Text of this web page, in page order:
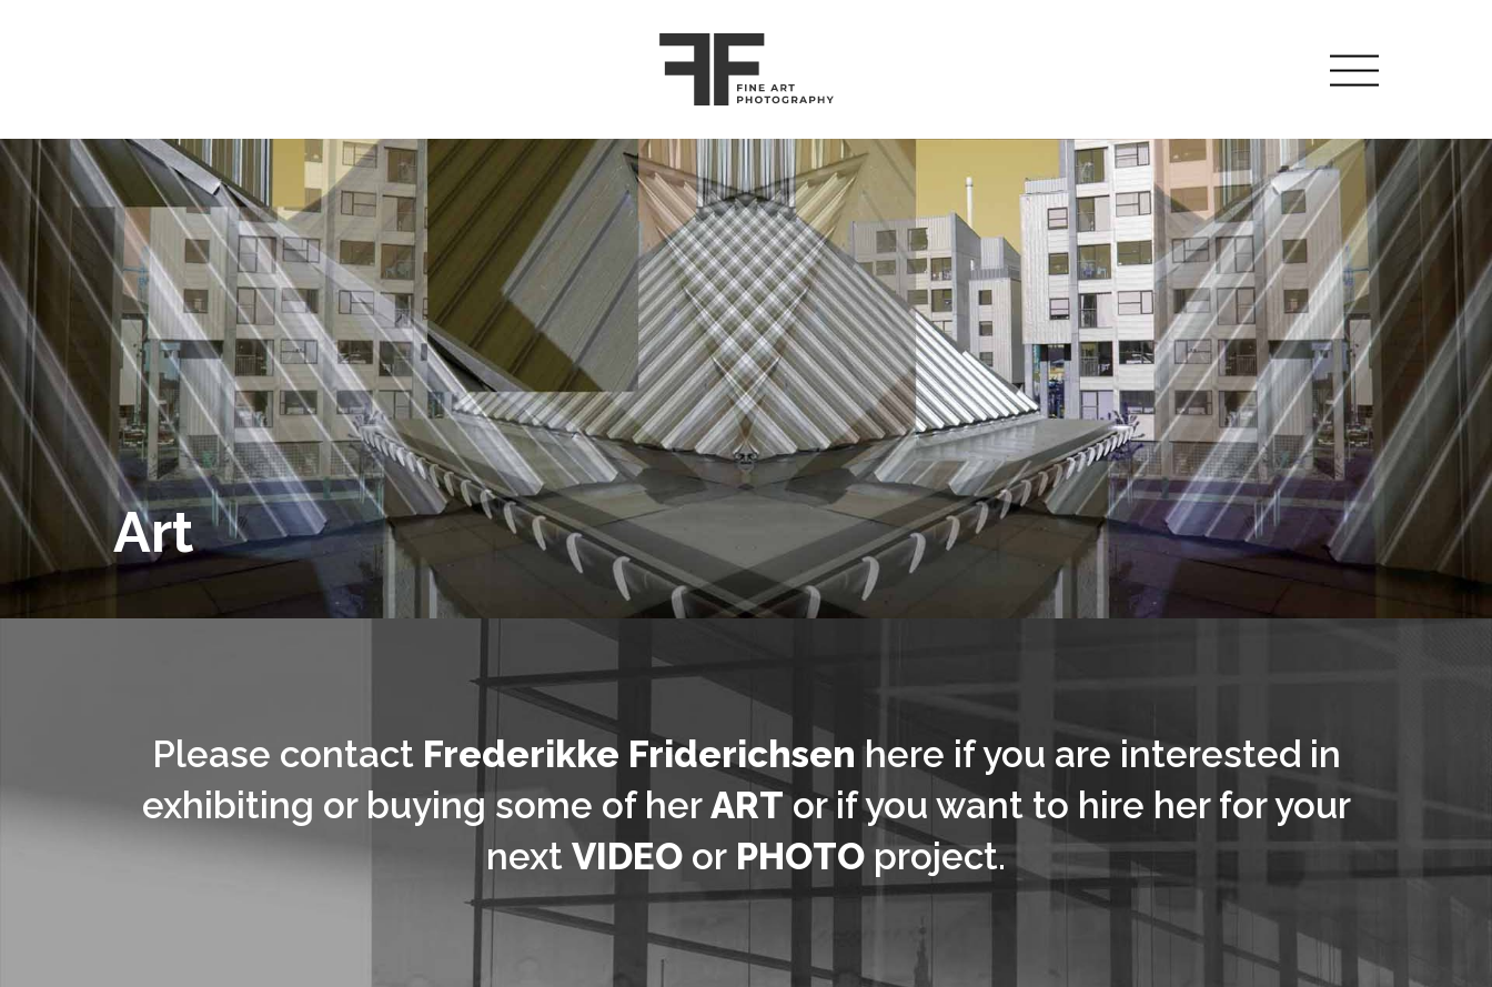
ART COMMERCIAL ABOUT CONTACT
Art
Please contact Frederikke Friderichsen here if you are interested in
exhibiting or buying some of herARTor if you want to hire her for your
next VIDEO or PHOTO project.